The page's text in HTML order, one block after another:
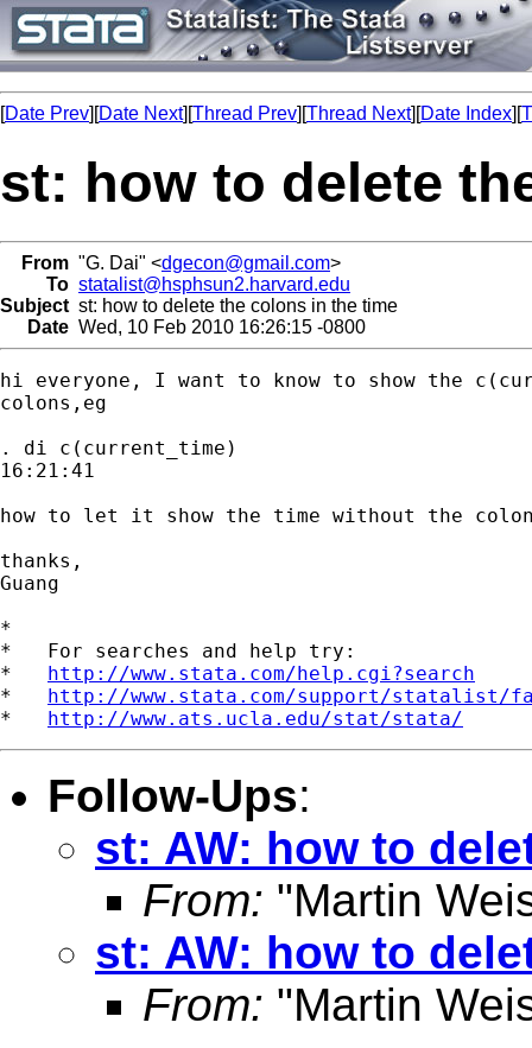
[Date Prev][Date Next][Thread Prev][Thread Next][Date Index][
st: how to delete
From "G. Dai" <dgecon@gmail.com>
To statalist@hsphsun2.harvard.edu
Subject st: how to delete the colons in the time
Date Wed, 10 Feb 2010 16:26:15 -0800
hi everyone, I want to know to show the
colons,eg
. di c(current_time)
16:21:41
how to let it show the time without the
thanks,
Guang
*
*   For searches and help try:
* http://www.stata.com/help.cgi?search
* http://www.stata.com/support/statalist/
* http://www.ats.ucla.edu/stat/stata/
Follow-Ups:
st: AW: how to
From: "Martin
st: AW: how to
From: "Martin